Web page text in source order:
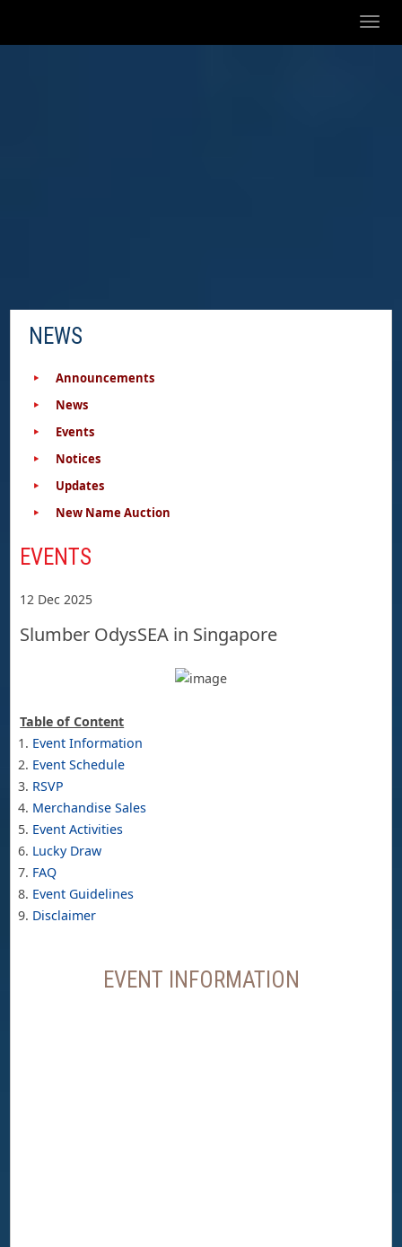
Toggle
NEWS
Announcements
News
Events
Notices
Updates
New Name Auction
EVENTS
12 Dec 2025
Slumber OdysSEA in Singapore
Table of Content
Event Information
Event Schedule
RSVP
Merchandise Sales
Event Activities
Lucky Draw
FAQ
Event Guidelines
Disclaimer
EVENT INFORMATION